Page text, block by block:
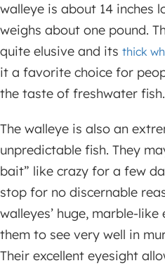
walleye is about 14 inches
weighs about one pound.
quite elusive and its thick
it a favorite choice for
the taste of freshwater fish.
The walleye is also an
unpredictable fish. They
bait” like crazy for a few
stop for no discernable
walleyes’ huge, marble-like
them to see very well in
Their excellent eyesight